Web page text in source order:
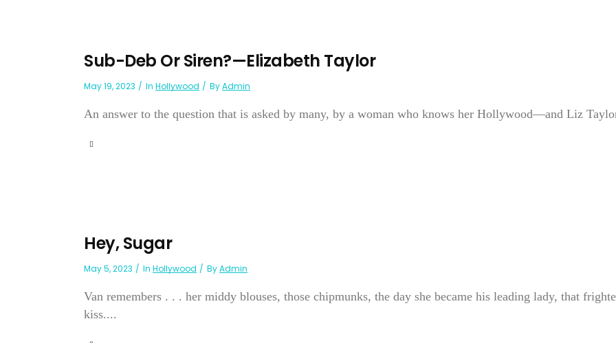
Sub-Deb Or Siren?—Elizabeth Taylor
May 19, 2023 In Hollywood ByAdmin
An answer to the question that is asked by many, by a woman who knows her Hollywood—and Liz
Hey, Sugar
May 5, 2023 In Hollywood ByAdmin
Van remembers . . . her middy blouses, those chipmunks, the day she became his leading lady, that
kiss....